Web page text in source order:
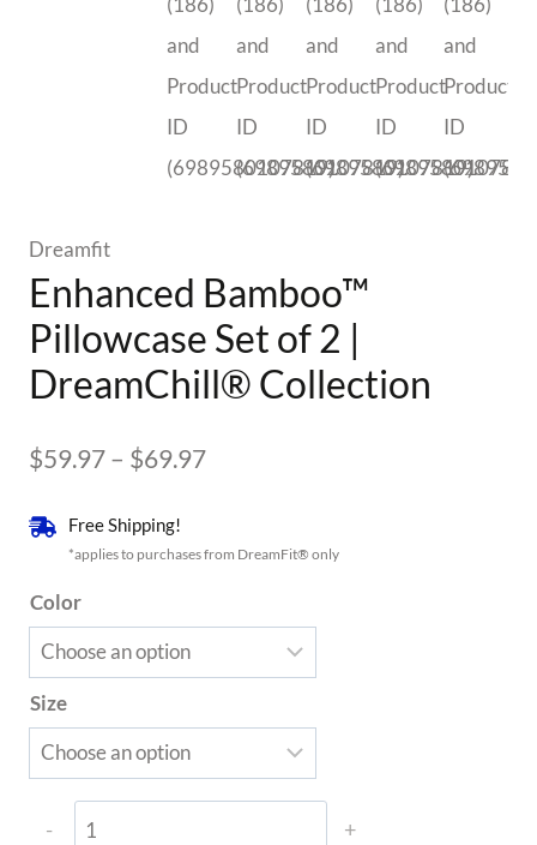
Dreamfit
Enhanced Bamboo™
Pillowcase Set of 2 |
DreamChill® Collection
$59.97– $69.97Price
$59.97
Free Shipping!
*applies to purchases from DreamFit® only
Color
Size
Enhanced